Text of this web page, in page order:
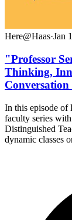
Here@Haas·Jan
"Professor
Thinking,
In this episode of
faculty series with
Distinguished
dynamic classes